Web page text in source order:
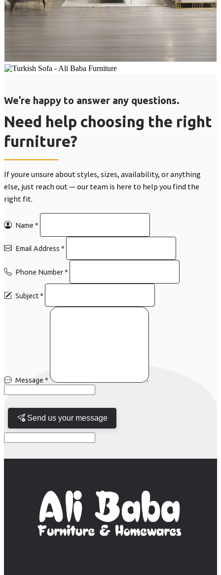
We’re happy to answer any questions.
Need help choosing the right
furniture?
If youre unsure about styles, sizes, availability, or anything
else, just reach out — our team is here to help you find the
right fit.
Name *
Email Address *
Phone Number*
Subject*
Message *
Send us your message